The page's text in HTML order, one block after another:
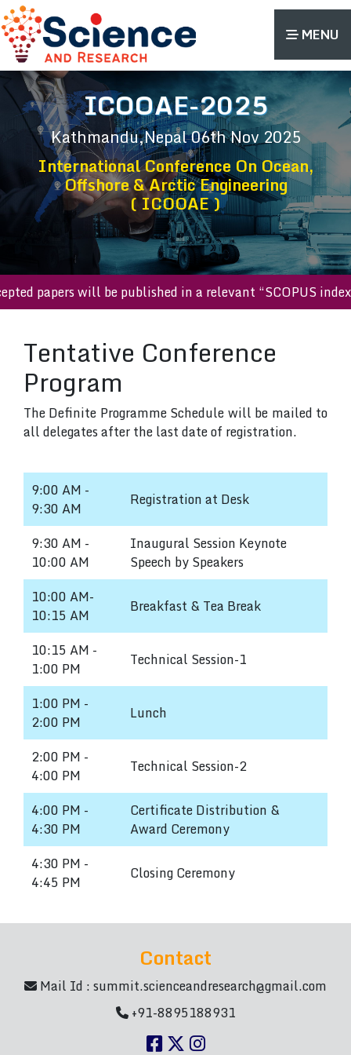
MENU
ICOOAE-2025
Kathmandu,Nepal06th Nov 2025
International Conference On Ocean,
Offshore & Arctic Engineering
( ICOOAE )
papers will be published in a relevant “SCOPUS
Tentative Conference
Program
The Definite Programme Schedule will be mailed to
all delegates after the last date of registration.
9:00 AM -
9:30 AM
Registration at Desk
9:30 AM -
10:00 AM
Inaugural Session Keynote
Speech by Speakers
10:00 AM-
10:15 AM
Breakfast & Tea Break
10:15 AM -
1:00 PM
Technical Session-1
1:00 PM -
2:00 PM
Lunch
2:00 PM -
4:00 PM
Technical Session-2
4:00 PM -
4:30 PM
Certificate Distribution &
Award Ceremony
4:30 PM -
4:45 PM
Closing Ceremony
Contact
Mail Id :summit.scienceandresearch@gmail.com
+91-8895188931